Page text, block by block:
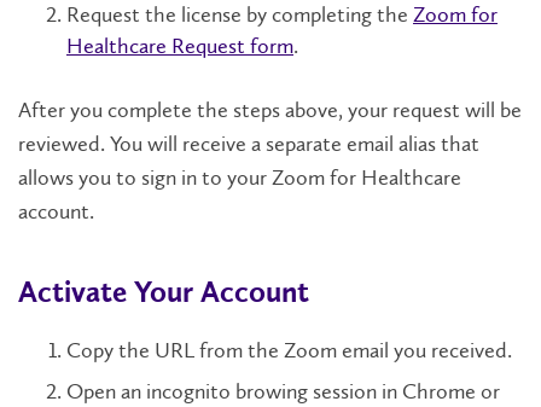
Request the license by completing the Zoom for
Healthcare Request form.
After you complete the steps above, your request will be
reviewed. You will receive a separate email alias that
allows you to sign in to your Zoom for Healthcare
account.
Activate Your Account
Copy the URL from the Zoom email you received.
Open an incognito browing session in Chrome or